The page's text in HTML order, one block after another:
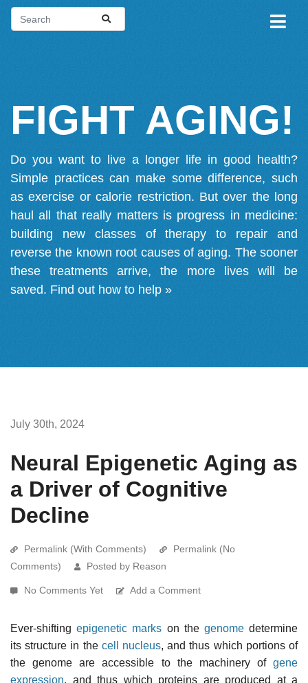
FIGHT AGING!
Do you want to live a longer life in good health?
Simple practices can make some difference, such
as exercise or calorie restriction. But over the long
haul all that really matters is progress in medicine:
building new classes of therapy to repair and
reverse the known root causes of aging. The sooner
these treatments arrive, the more lives will be
saved. Find out how to help »
July 30th, 2024
Neural Epigenetic Aging as
a Driver of Cognitive
Decline
Permalink (With Comments)
Permalink (No
Comments)
Posted by Reason
No Comments Yet Add a Comment
Ever-shiftingepigenetic marks on the genomedetermine
its structure in the cell nucleus, and thus which portions of
the genome are accessible to the machinery of gene
expression, and thus which proteins are produced at a